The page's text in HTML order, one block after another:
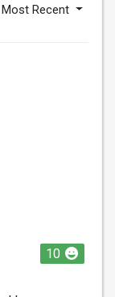
Most Recent
10